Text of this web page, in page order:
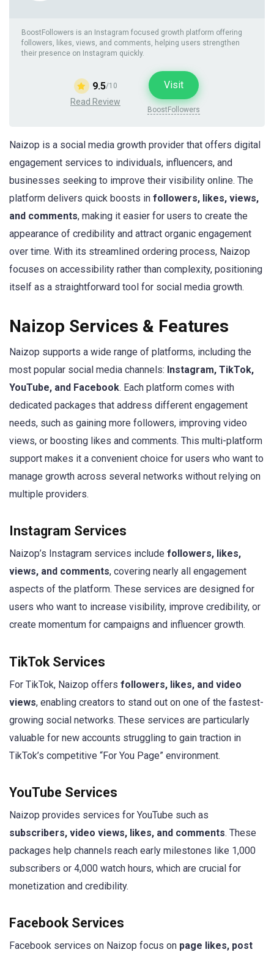
BoostFollowers is an Instagram focused growth platform offering
followers, likes, views, and comments, helping users strengthen
their presence on Instagram quickly.
9.5/10
Read Review
Visit
BoostFollowers
Naizop is a social media growth provider that offers digital
engagement services to individuals, influencers, and
businesses seeking to improve their visibility online. The
platform delivers quick boosts in followers, likes, views,
and comments, making it easier for users to create the
appearance of credibility and attract organic engagement
over time. With its streamlined ordering process, Naizop
focuses on accessibility rather than complexity, positioning
itself as a straightforward tool for social media growth.
Naizop Services & Features
Naizop supports a wide range of platforms, including the
most popular social media channels: Instagram, TikTok,
YouTube, and Facebook. Each platform comes with
dedicated packages that address different engagement
needs, such as gaining more followers, improving video
views, or boosting likes and comments. This multi-platform
support makes it a convenient choice for users who want to
manage growth across several networks without relying on
multiple providers.
Instagram Services
Naizop’s Instagram services include followers, likes,
views, and comments, covering nearly all engagement
aspects of the platform. These services are designed for
users who want to increase visibility, improve credibility, or
create momentum for campaigns and influencer growth.
TikTok Services
For TikTok, Naizop offers followers, likes, and video
views, enabling creators to stand out on one of the fastest-
growing social networks. These services are particularly
valuable for new accounts struggling to gain traction in
TikTok’s competitive “For You Page” environment.
YouTube Services
Naizop provides services for YouTube such as
subscribers, video views, likes, and comments. These
packages help channels reach early milestones like 1,000
subscribers or 4,000 watch hours, which are crucial for
monetization and credibility.
Facebook Services
Facebook services on Naizop focus on page likes, post